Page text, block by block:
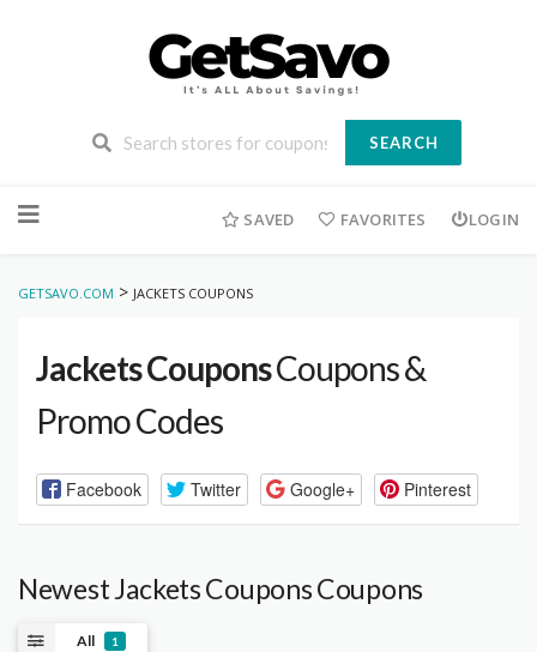
SEARCH
to
SAVED FAVORITES LOGIN
GETSAVO.COM > JACKETS COUPONS
Jackets CouponsCoupons &
Promo Codes
Facebook Twitter Google+ Pinterest
Newest Jackets Coupons Coupons
All 1